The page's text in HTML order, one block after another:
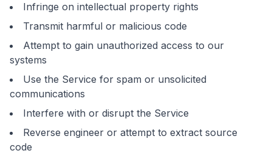
Infringe on intellectual property rights
Transmit harmful or malicious code
Attempt to gain unauthorized access to our
systems
Use the Service for spam or unsolicited
communications
Interfere with or disrupt the Service
Reverse engineer or attempt to extract source
code